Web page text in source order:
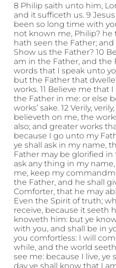
8 Philip saith unto him,
and it sufficeth us. 9
been so long time with
not known me, Philip?
hath seen the Father;
Show us the Father? 10
am in the Father, and the
words that I speak unto
but the Father that
works. 11 Believe me that
the Father in me: or else
works’ sake. 12 Verily,
believeth on me, the
also; and greater works
because I go unto my
ye shall ask in my name,
Father may be glorified in
ask any thing in my name,
me, keep my
the Father, and he shall
Comforter, that he may
Even the Spirit of truth;
receive, because it seeth
knoweth him: but ye
with you, and shall be in
you comfortless: I will
while, and the world
see me: because I live, ye
day ye shall know that I